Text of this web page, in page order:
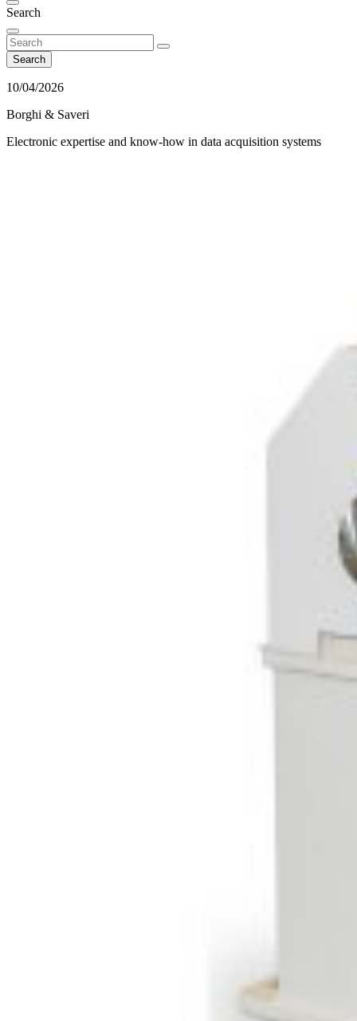
Search
Search
10/04/2026
Borghi & Saveri
Electronic expertise and know-how in data acquisition systems